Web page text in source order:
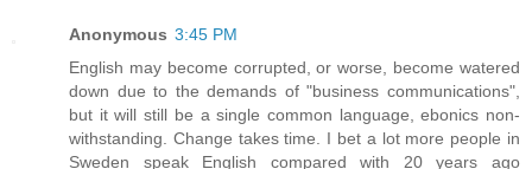
Anonymous 3:45 PM
English may become corrupted, or worse, become watered
down due to the demands of "business communications",
but it will still be a single common language, ebonics non-
withstanding. Change takes time. I bet a lot more people in
Sweden speak English compared with 20 years ago